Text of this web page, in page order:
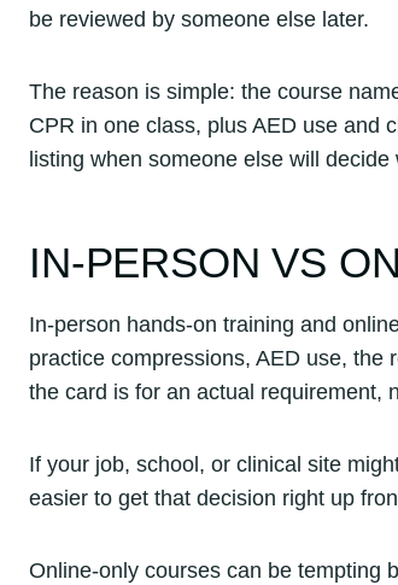
be reviewed by someone else later.
The reason is simple: the course
CPR in one class, plus AED use and
listing when someone else will
IN-PERSON VS
In-person hands-on training and
practice compressions, AED use, the
the card is for an actual requirement,
If your job, school, or clinical site
easier to get that decision right up
Online-only courses can be tempting